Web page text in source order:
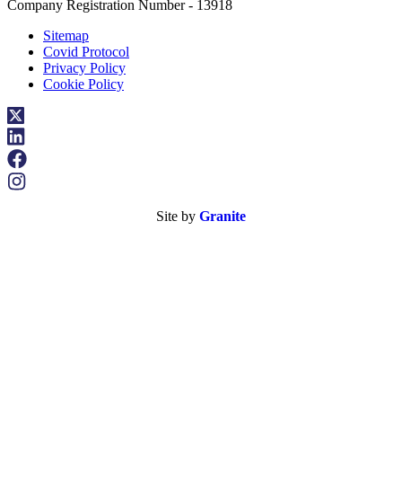
Company Registration Number - 13918
Sitemap
Covid Protocol
Privacy Policy
Cookie Policy
Site by Granite